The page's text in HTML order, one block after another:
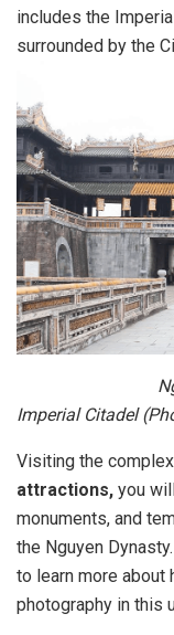
includes the
surrounded by the
Ngo Mon
Imperial Citadel
Visiting the
attractions, you
monuments, and
the Nguyen
to learn more about
photography in this